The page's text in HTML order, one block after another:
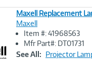
Image
Link
Maxell Replacement
Maxell
Item #: 41968563
Mfr Part#: DT01731
See All: Projector